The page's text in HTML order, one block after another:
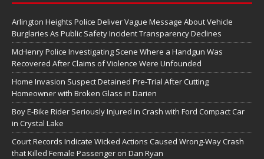
Arlington Heights Police Deliver Vague Message About Vehicle
Burglaries As Public Safety Incident Transparency Declines
McHenry Police Investigating Scene Where a Handgun Was
Recovered After Claims of Violence Were Unfounded
Home Invasion Suspect Detained Pre-Trial After Cutting
Homeowner with Broken Glass in Darien
Boy E-Bike Rider Seriously Injured in Crash with Ford Compact Car
in Crystal Lake
Court Records Indicate Wicked Actions Caused Wrong-Way Crash
that Killed Female Passenger on Dan Ryan